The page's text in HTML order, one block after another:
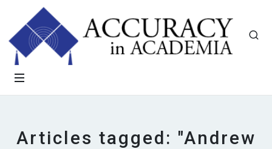
Articles tagged: "Andrew